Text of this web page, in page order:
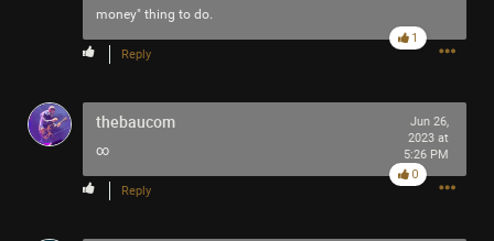
money" thing to do.
Reply
1
thebaucom
∞
Jun 26,
2023 at
5:26 PM
Reply
0